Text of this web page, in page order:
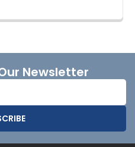
Newsletter